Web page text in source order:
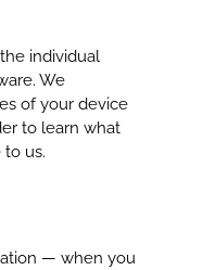
individual
We
of your device
to learn what
us.
— when you